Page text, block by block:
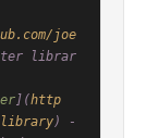
joe
librar
](http
library) -